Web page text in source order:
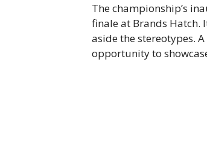
The championship’s
finale at Brands Hatch.
aside the stereotypes.
opportunity to